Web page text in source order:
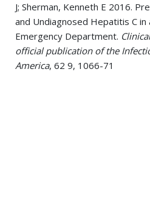
J; Sherman, Kenneth E 2016.
and Undiagnosed Hepatitis C
Emergency Department.
official publication of the
America, 62 9, 1066-71